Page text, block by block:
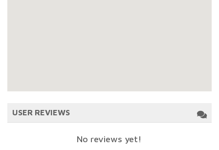
USER REVIEWS
No reviews yet!